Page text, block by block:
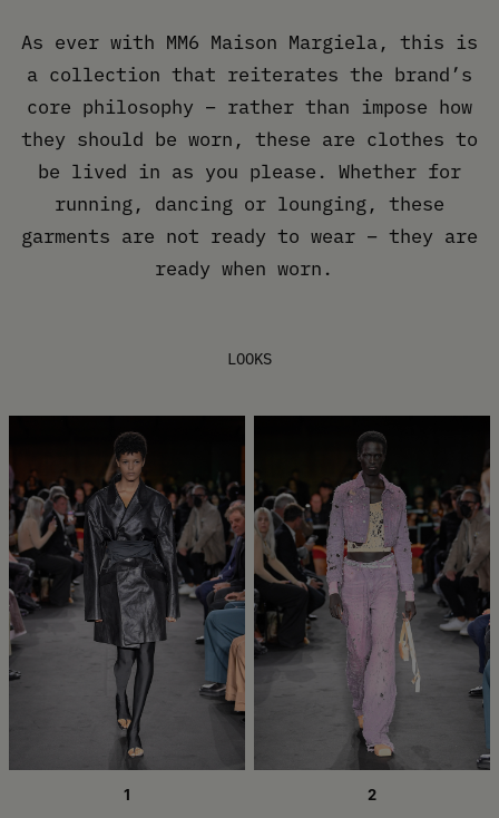
As ever with MM6 Maison Margiela, this is
a collection that reiterates the brand’s
core philosophy – rather than impose how
they should be worn, these are clothes to
be lived in as you please. Whether for
running, dancing or lounging, these
garments are not ready to wear – they are
ready when worn.
LOOKS
1 2